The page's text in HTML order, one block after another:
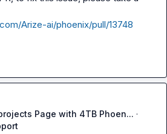
Arize-ai/phoenix/pull/13748
Page with 4TB Phoen... ·